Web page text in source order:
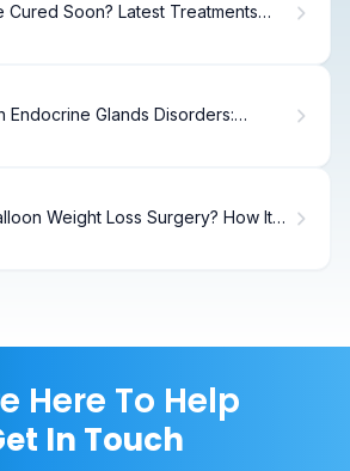
Cured Soon? Latest Treatments
Endocrine Glands Disorders:
Weight Loss Surgery? How It
Here To Help
In Touch